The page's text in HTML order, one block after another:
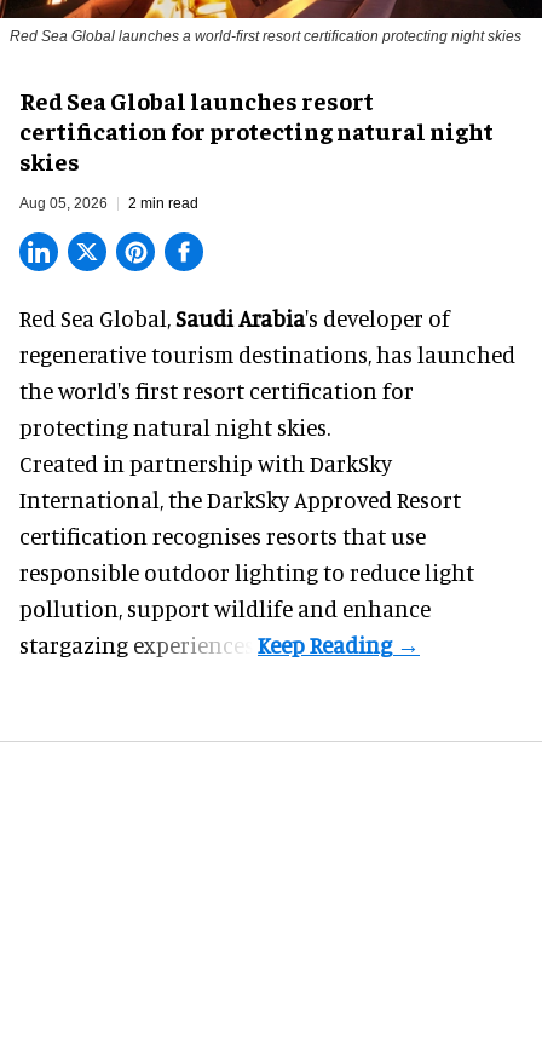
Red Sea Global launches a world-first resort certification protecting night skies
Red Sea Global launches resort
certification for protecting natural night
skies
Aug 05, 2026 2 min read
Red Sea Global,Saudi Arabia's developer of
regenerative tourism destinations, has launched
the world's first resort certification for
protecting natural night skies.
Created in partnership with DarkSky
International, the DarkSky Approved Resort
certification recognises resorts that use
responsible outdoor lighting to reduce light
pollution, support wildlife and enhance
stargazing experiences.